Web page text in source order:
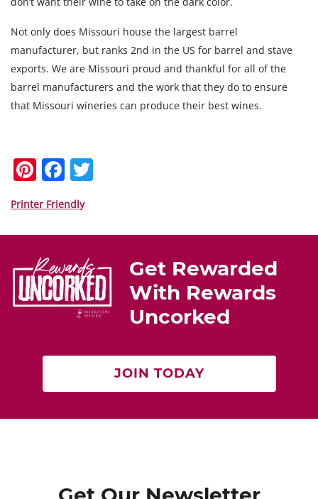
Not only does Missouri house the largest barrel
manufacturer, but ranks 2nd in the US for barrel and stave
exports. We are Missouri proud and thankful for all of the
barrel manufacturers and the work that they do to ensure
that Missouri wineries can produce their best wines.
Pi
nt
er
e
st
F
a
c
e
b
o
o
k
er
Printer Friendly
Get Rewarded
With Rewards
Uncorked
JOIN TODAY